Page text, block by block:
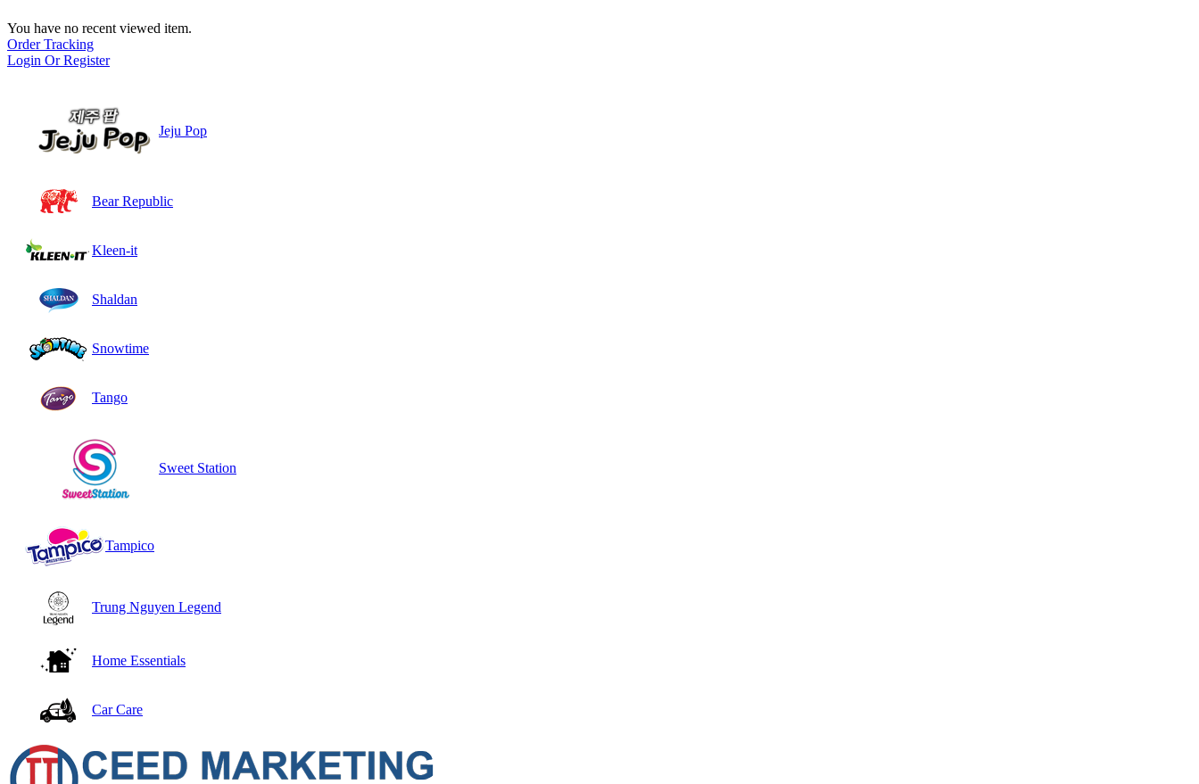
You have no recent viewed item.
Order Tracking
Login Or Register
Jeju Pop
Bear Republic
Kleen-it
Shaldan
Snowtime
Tango
Sweet Station
Tampico
Trung Nguyen Legend
Home Essentials
Car Care